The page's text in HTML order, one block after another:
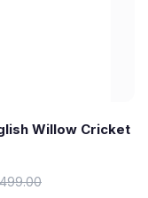
Willow Cricket